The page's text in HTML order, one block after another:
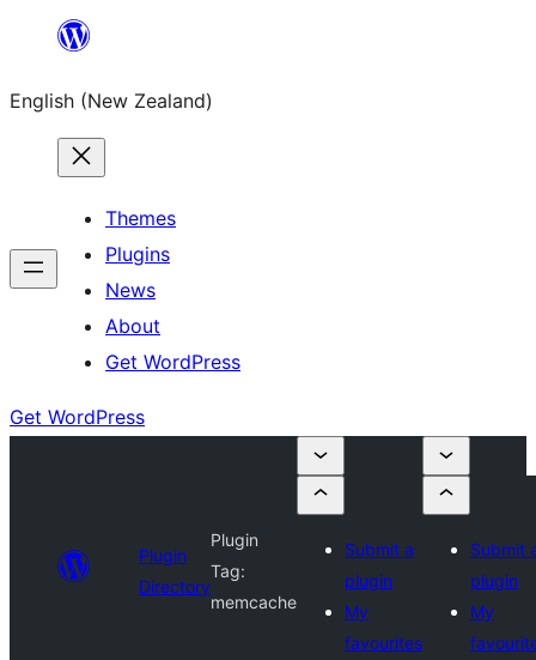
content
English (New Zealand)
Themes
Plugins
News
About
Get WordPress
Get WordPress
Plugin
Directory
Plugin
Tag:
memcache
Submit a
plugin
My
favourites
Submit
plugin
My